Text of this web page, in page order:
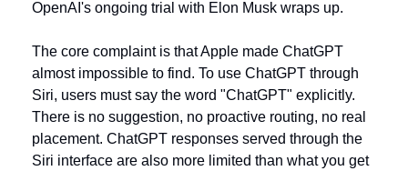
OpenAI's ongoing trial with Elon Musk wraps up.
The core complaint is that Apple made ChatGPT
almost impossible to find. To use ChatGPT through
Siri, users must say the word "ChatGPT" explicitly.
There is no suggestion, no proactive routing, no real
placement. ChatGPT responses served through the
Siri interface are also more limited than what you get